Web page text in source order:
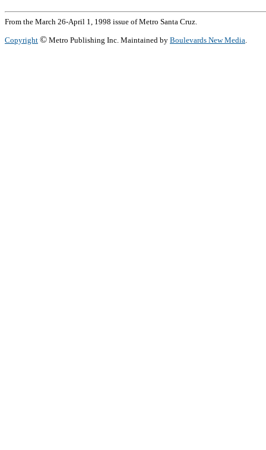
From the March 26-April 1, 1998 issue of Metro Santa Cruz.
Copyright © Metro Publishing Inc. Maintained by Boulevards New Media.